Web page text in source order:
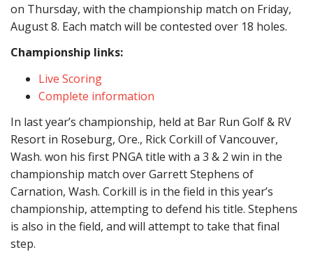
on Thursday, with the championship match on Friday,
August 8. Each match will be contested over 18 holes.
Championship links:
Live Scoring
Complete information
In last year’s championship, held at Bar Run Golf & RV
Resort in Roseburg, Ore., Rick Corkill of Vancouver,
Wash. won his first PNGA title with a 3 & 2 win in the
championship match over Garrett Stephens of
Carnation, Wash. Corkill is in the field in this year’s
championship, attempting to defend his title. Stephens
is also in the field, and will attempt to take that final
step.